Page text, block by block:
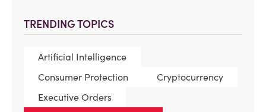
TRENDING TOPICS
Artificial Intelligence
Consumer Protection
Cryptocurrency
Executive Orders